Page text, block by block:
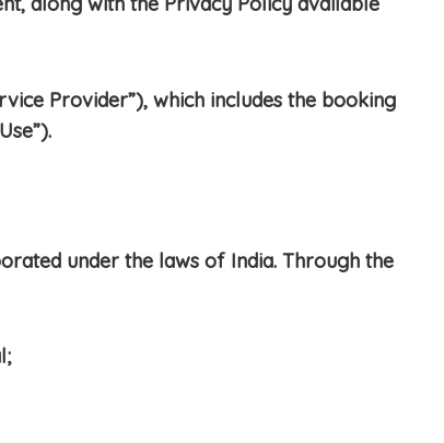
Provider”), which includes the booking
under the laws of India. Through the